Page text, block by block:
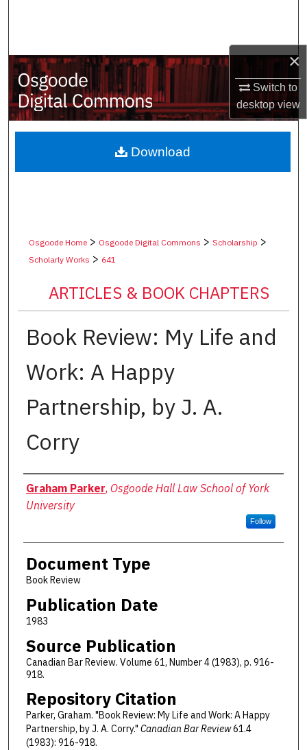
×
Switch to
desktopview
My Account
About
Digital Commons Network™
Osgoode Home> Osgoode Digital Commons > Scholarship >
Scholarly Works > 641
ARTICLES & BOOK CHAPTERS
Book Review: My Life and
Work: A Happy
Partnership, by J. A.
Corry
Authors
Graham Parker, Osgoode Hall Law School of York
University
Follow
Document Type
Book Review
Publication Date
1983
Source Publication
Canadian Bar Review. Volume 61, Number 4 (1983), p. 916-
918.
Repository Citation
Parker, Graham. "Book Review: My Life and Work: A Happy
Partnership, by J. A. Corry." Canadian Bar Review61.4
(1983): 916-918.
Download